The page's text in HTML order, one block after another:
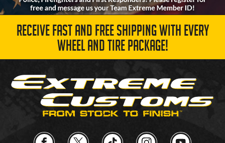
RECEIVE FAST AND FREE SHIPPING WITH EVERY
WHEEL AND TIRE PACKAGE!